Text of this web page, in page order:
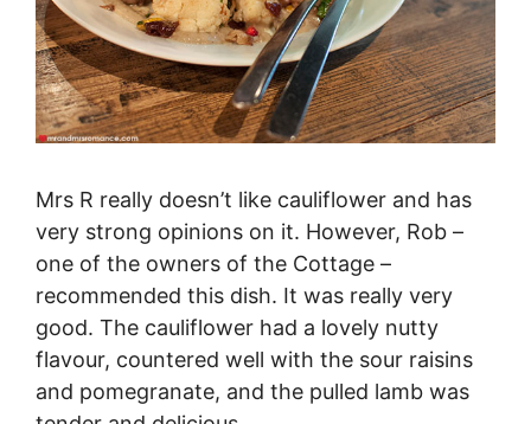
Mrs R really doesn’t like cauliflower and has
very strong opinions on it. However, Rob –
one of the owners of the Cottage –
recommended this dish. It was really very
good. The cauliflower had a lovely nutty
flavour, countered well with the sour raisins
and pomegranate, and the pulled lamb was